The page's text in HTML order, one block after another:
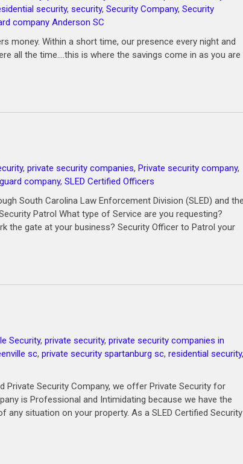
security, security, Security Company, Security
company Anderson SC
money. Within a short time, our presence every night and
all the time….this is where the savings come in as you are
, private security companies, Private security company,
company, SLED Certified Officers
South Carolina Law Enforcement Division (SLED) and
Patrol What type of Service are you requesting?
the gate at your business? Security Officer to Patrol your
Security, private security, private security companies in
sc, private security spartanburg sc, residential security,
Private Security Company, we offer Private Security for
is Professional and Intimidating because we have the
situation on your property. As a SLED Certified Security